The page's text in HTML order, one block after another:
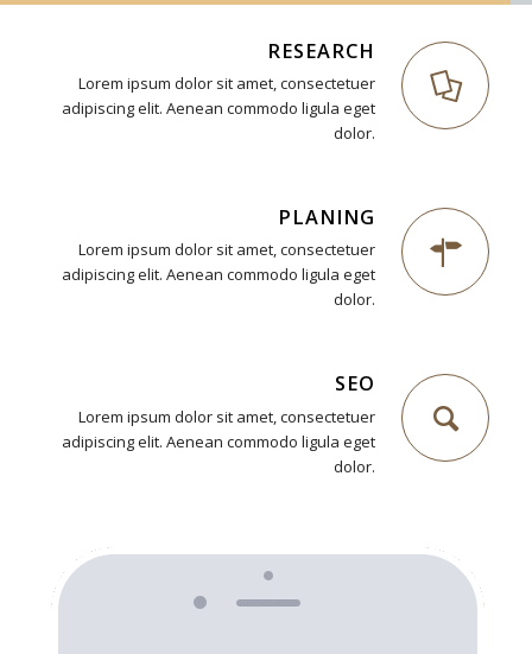
RESEARCH
Lorem ipsum dolor sit amet, consectetuer
adipiscing elit. Aenean commodo ligula eget
dolor.
PLANING
Lorem ipsum dolor sit amet, consectetuer
adipiscing elit. Aenean commodo ligula eget
dolor.
SEO
Lorem ipsum dolor sit amet, consectetuer
adipiscing elit. Aenean commodo ligula eget
dolor.